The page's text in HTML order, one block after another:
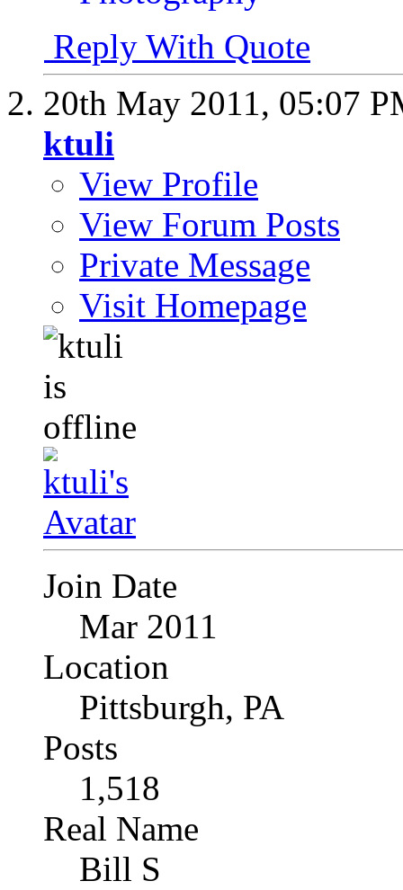
Reply With Quote
20th May 2011, 05:07
ktuli
View Profile
View Forum Posts
Private Message
Visit Homepage
Join Date
Mar 2011
Location
Pittsburgh, PA
Posts
1,518
Real Name
Bill S